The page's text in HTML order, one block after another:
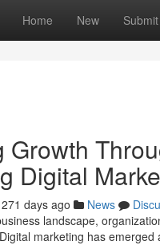
Home New Submit
Growth
Digital
271 days ago News
landscape,
marketing has